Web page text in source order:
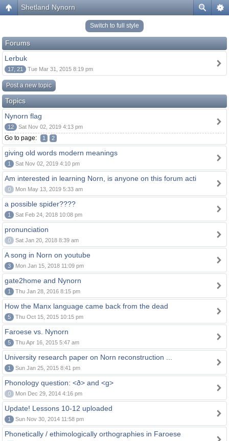
Shetland Nynorn
Switch to full style
Forums
Lerbuk
17, 21 Tue Mar 31, 2015 8:19 pm
Post a new topic
Topics
Nynorn flag
12 Sat Nov 02, 2019 4:13 pm
Go to page: 1 2
giving old words modern meanings
1 Sat Nov 02, 2019 4:10 pm
Am interested in learning Norn, is anyone on this forum acti
0 Mon May 13, 2019 5:33 am
a possible spider????
1 Sat Feb 24, 2018 10:08 pm
pronunciation
0 Sat Jan 20, 2018 8:39 am
A song in Norn on youtube
3 Mon Jan 15, 2018 11:09 pm
gate2home and Nynorn
1 Thu Jan 28, 2016 8:15 pm
How the Manx language came back from the dead
5 Thu Oct 15, 2015 10:15 pm
Faroese vs. Nynorn
5 Thu Apr 16, 2015 5:47 am
University research paper on Norn reconstruction ...
1 Sun Jan 25, 2015 8:41 pm
Phonology question: <ð> and <g>
0 Mon Dec 29, 2014 4:16 pm
Update! Lessons 10-12 uploaded
1 Sun Nov 30, 2014 11:58 pm
Phonetically / ethimologically orthographies in Faroese